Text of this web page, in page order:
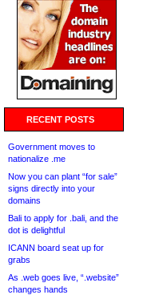
RECENT POSTS
Government moves to
nationalize .me
Now you can plant “for sale”
signs directly into your
domains
Bali to apply for .bali, and the
dot is delightful
ICANN board seat up for
grabs
As .web goes live, “.website”
changes hands